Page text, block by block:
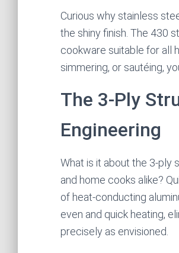
Curious why stainless
the shiny finish. The 430
cookware suitable for all
simmering, or sautéing,
The 3-Ply
Engineering
What is it about the 3-ply
and home cooks alike?
of heat-conducting
even and quick heating,
precisely as envisioned.